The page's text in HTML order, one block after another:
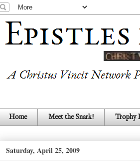
Home Meet the Snark! Trophy
Saturday, April 25, 2009